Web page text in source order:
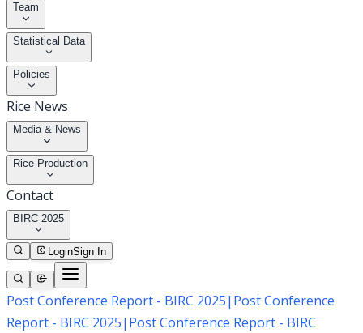
Team
Statistical Data
Policies
Rice News
Media & News
Rice Production
Contact
BIRC 2025
LoginSign In
Post Conference Report - BIRC 2025| Post Conference
Report - BIRC 2025| Post Conference Report - BIRC